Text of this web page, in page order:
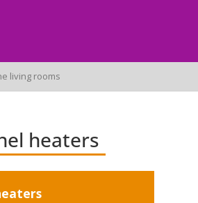
living rooms
heaters